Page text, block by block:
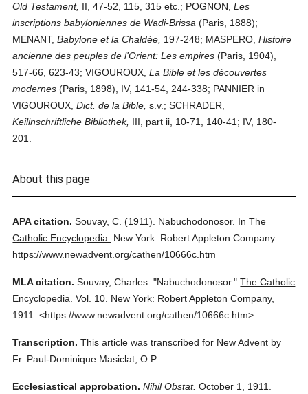
Old Testament, II, 47-52, 115, 315 etc.; POGNON,Les
inscriptions babyloniennes de Wadi-Brissa (Paris, 1888);
MENANT,Babylone et la Chaldée, 197-248; MASPERO,Histoire
ancienne des peuples de l'Orient: Les empires (Paris, 1904),
517-66, 623-43; VIGOUROUX,La Bible et les découvertes
modernes (Paris, 1898), IV, 141-54, 244-338; PANNIER in
VIGOUROUX,Dict. de la Bible, s.v.; SCHRADER,
Keilinschriftliche Bibliothek, III, part ii, 10-71, 140-41; IV, 180-
201.
About this page
APA citation. Souvay, C. (1911). Nabuchodonosor. InThe
Catholic Encyclopedia.
New York: Robert Appleton Company.
https://www.newadvent.org/cathen/10666c.htm
MLA citation. Souvay, Charles. "Nabuchodonosor." The Catholic
Encyclopedia. Vol. 10. New York: Robert Appleton Company,
1911.
<https://www.newadvent.org/cathen/10666c.htm>.
Transcription. This article was transcribed for New Advent by
Fr. Paul-Dominique Masiclat, O.P.
Ecclesiastical approbation. Nihil Obstat. October 1, 1911.